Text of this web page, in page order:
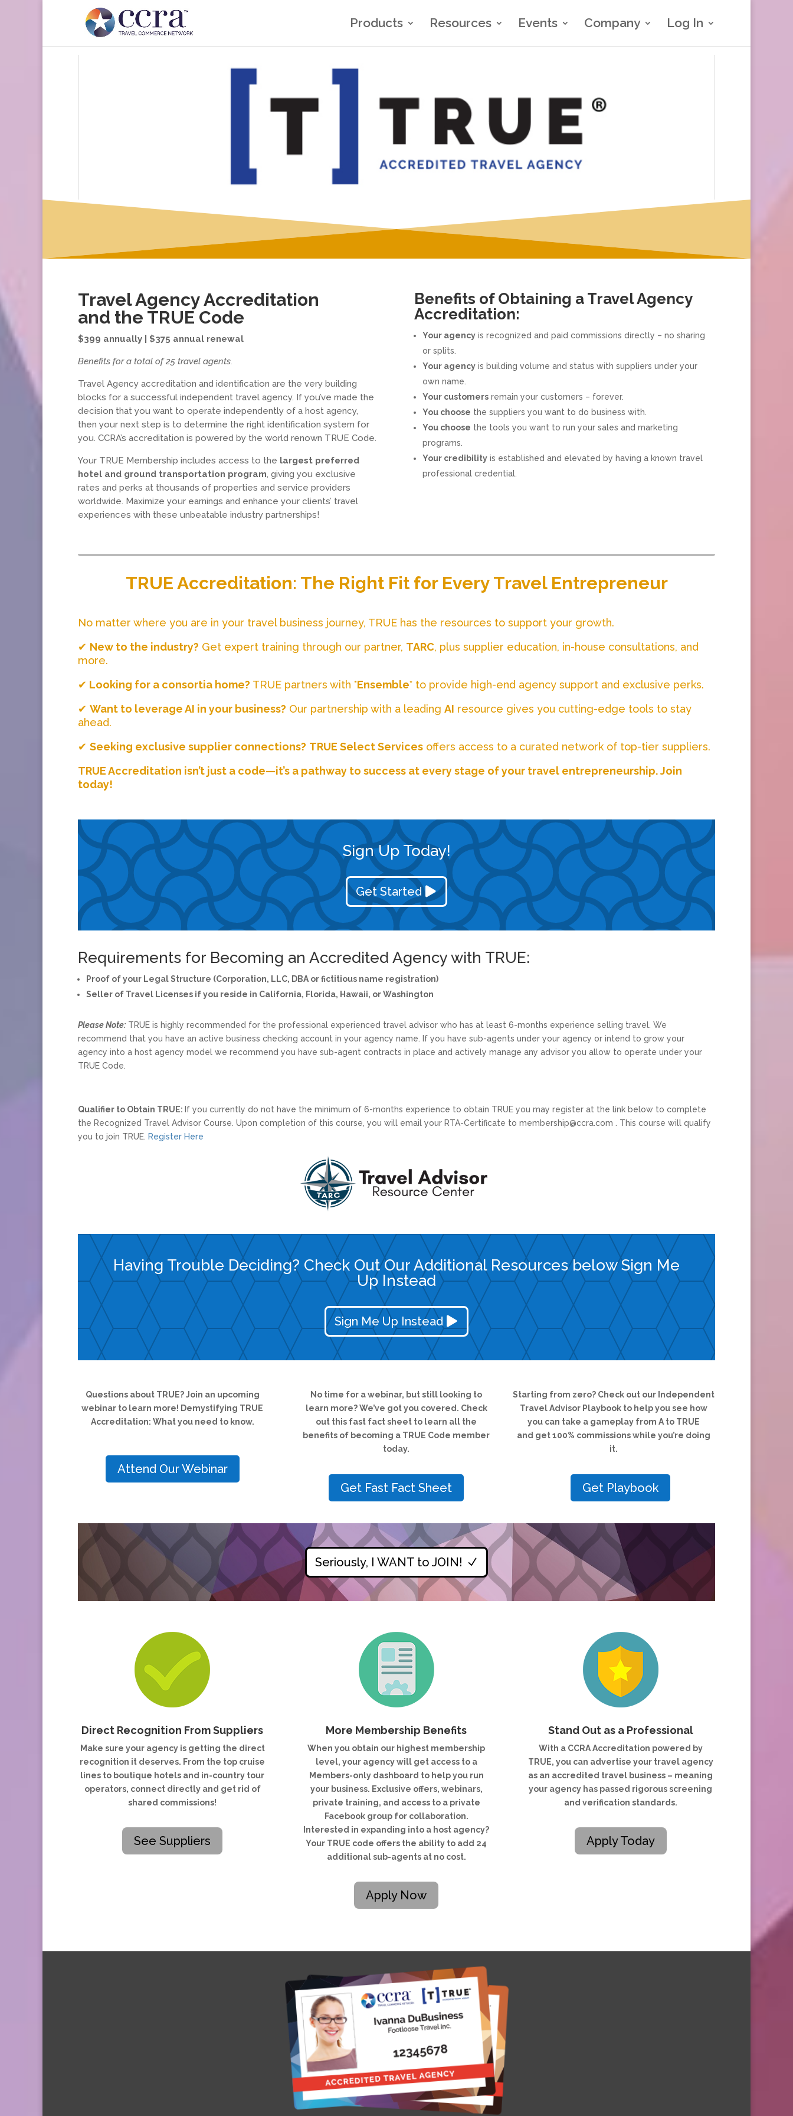
Products Resources Events Company Log In
Travel Agency Accreditation
and the TRUE Code
$399 annually | $375 annual renewal
Benefits for a total of 25 travel agents.
Travel Agency accreditation and identification are the very building
blocks for a successful independent travel agency. If you’ve made the
decision that you want to operate independently of a host agency,
then your next step is to determine the right identification system for
you. CCRA’s accreditation is powered by the world renown TRUE Code.
Your TRUE Membership includes access to the largest preferred
hotel and ground transportation program, giving you exclusive
rates and perks at thousands of properties and service providers
worldwide. Maximize your earnings and enhance your clients’ travel
experiences with these unbeatable industry partnerships!
Benefits of Obtaining a Travel Agency
Accreditation:
Your agencyis recognized and paid commissions directly – no sharing
or splits.
Your agencyis building volume and status with suppliers under your
own name.
Your customersremain your customers – forever.
You choose the suppliers you want to do business with.
You choose the tools you want to run your sales and marketing
programs.
Your credibilityis established and elevated by having a known travel
professional credential.
TRUE Accreditation: The Right Fit for Every Travel Entrepreneur
No matter where you are in your travel business journey, TRUE has the resources to support your growth.
✔ New to the industry? Get expert training through our partner, TARC, plus supplier education, in-house consultations, and
more.
✔ Looking for a consortia home? TRUE partners with *Ensemble* to provide high-end agency support and exclusive perks.
✔ Want to leverage AI in your business? Our partnership with a leading AI resource gives you cutting-edge tools to stay
ahead.
✔ Seeking exclusive supplier connections? TRUE Select Services offers access to a curated network of top-tier suppliers.
TRUE Accreditation isn’t just a code—it’s a pathway to success at every stage of your travel entrepreneurship. Join
today!
Sign Up Today!
Get Started
Requirements for Becoming an Accredited Agency with TRUE:
Proof of your Legal Structure (Corporation, LLC, DBA or fictitious name registration)
Seller of Travel Licenses if you reside in California, Florida, Hawaii, or Washington
Please Note: TRUE is highly recommended for the professional experienced travel advisor who has at least 6-months experience selling travel. We
recommend that you have an active business checking account in your agency name. If you have sub-agents under your agency or intend to grow your
agency into a host agency model we recommend you have sub-agent contracts in place and actively manage any advisor you allow to operate under your
TRUE Code.
Qualifier to Obtain TRUE: If you currently do not have the minimum of 6-months experience to obtain TRUE you may register at the link below to complete
the Recognized Travel Advisor Course. Upon completion of this course, you will email your RTA-Certificate to membership@ccra.com . This course will qualify
you to join TRUE. Register Here
Having Trouble Deciding? Check Out Our Additional Resources below Sign Me
Up Instead
Sign Me Up Instead
Questions about TRUE? Join an upcoming
webinar to learn more! Demystifying TRUE
Accreditation: What you need to know.
Attend Our Webinar
No time for a webinar, but still looking to
learn more? We’ve got you covered. Check
out this fast fact sheet to learn all the
benefits of becoming a TRUE Code member
today.
Get Fast Fact Sheet
Starting from zero? Check out our Independent
Travel Advisor Playbook to help you see how
you can take a gameplay from A to TRUE
and get 100% commissions while you’re doing
it.
Get Playbook
Seriously, I WANT to JOIN!
Direct Recognition From Suppliers
Make sure your agency is getting the direct
recognition it deserves. From the top cruise
lines to boutique hotels and in-country tour
operators, connect directly and get rid of
shared commissions!
See Suppliers
More Membership Benefits
When you obtain our highest membership
level, your agency will get access to a
Members-only dashboard to help you run
your business. Exclusive offers, webinars,
private training, and access to a private
Facebook group for collaboration.
Interested in expanding into a host agency?
Your TRUE code offers the ability to add 24
additional sub-agents at no cost.
Apply Now
Stand Out as a Professional
With a CCRA Accreditation powered by
TRUE, you can advertise your travel agency
as an accredited travel business – meaning
your agency has passed rigorous screening
and verification standards.
Apply Today